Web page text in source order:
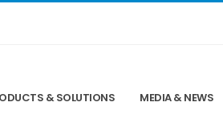
& SOLUTIONS MEDIA & NEWS